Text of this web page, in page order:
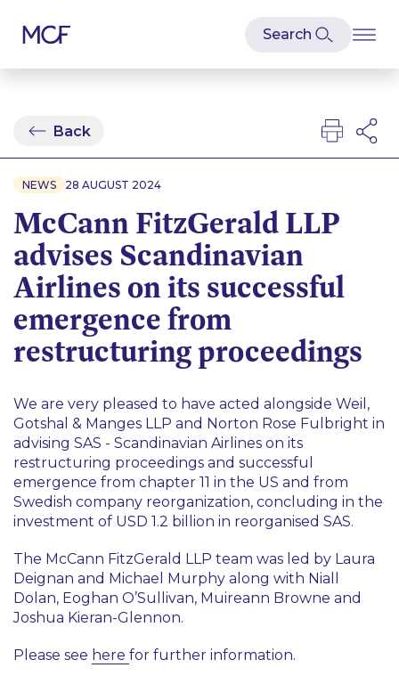
Back
NEWS 28 AUGUST 2024
McCann FitzGerald LLP
advises Scandinavian
Airlines on its successful
emergence from
restructuring proceedings
We are very pleased to have acted alongside Weil,
Gotshal & Manges LLP and Norton Rose Fulbright in
advising SAS - Scandinavian Airlines on its
restructuring proceedings and successful
emergence from chapter 11 in the US and from
Swedish company reorganization, concluding in the
investment of USD 1.2 billion in reorganised SAS.
The McCann FitzGerald LLP team was led by Laura
Deignan and Michael Murphy along with Niall
Dolan, Eoghan O’Sullivan, Muireann Browne and
Joshua Kieran-Glennon.
Please see here for further information.